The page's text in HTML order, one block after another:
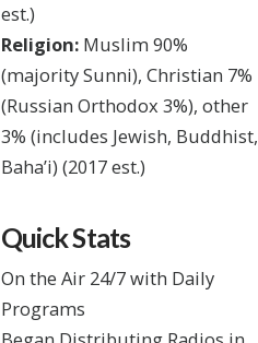
est.)
Religion: Muslim 90%
(majority Sunni), Christian 7%
(Russian Orthodox 3%), other
3% (includes Jewish, Buddhist,
Baha’i) (2017 est.)
Quick Stats
On the Air 24/7 with Daily
Programs
(Ep. 189)
Posted on May 6, 2024